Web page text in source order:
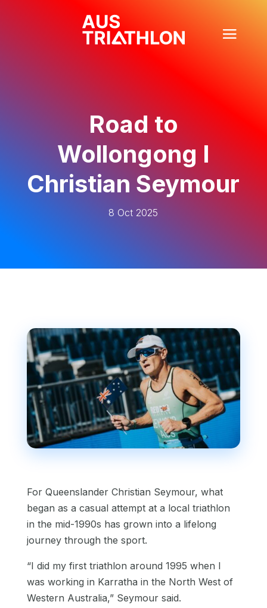
Road to
Wollongong I
Christian Seymour
8 Oct 2025
For Queenslander Christian Seymour, what
began as a casual attempt at a local triathlon
in the mid-1990s has grown into a lifelong
journey through the sport.
“I did my first triathlon around 1995 when I
was working in Karratha in the North West of
Western Australia,” Seymour said.